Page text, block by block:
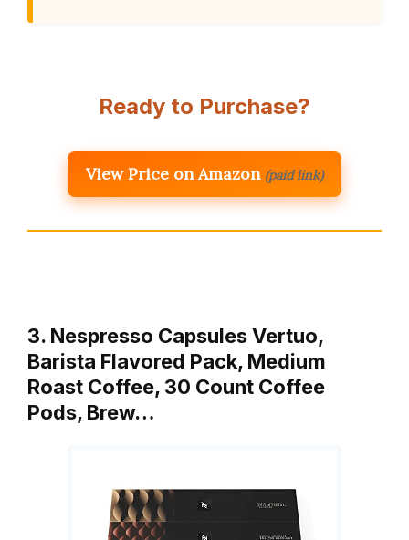
Ready to Purchase?
View Price on Amazon (paid link)
3. Nespresso Capsules Vertuo,
Barista Flavored Pack, Medium
Roast Coffee, 30 Count Coffee
Pods, Brew…